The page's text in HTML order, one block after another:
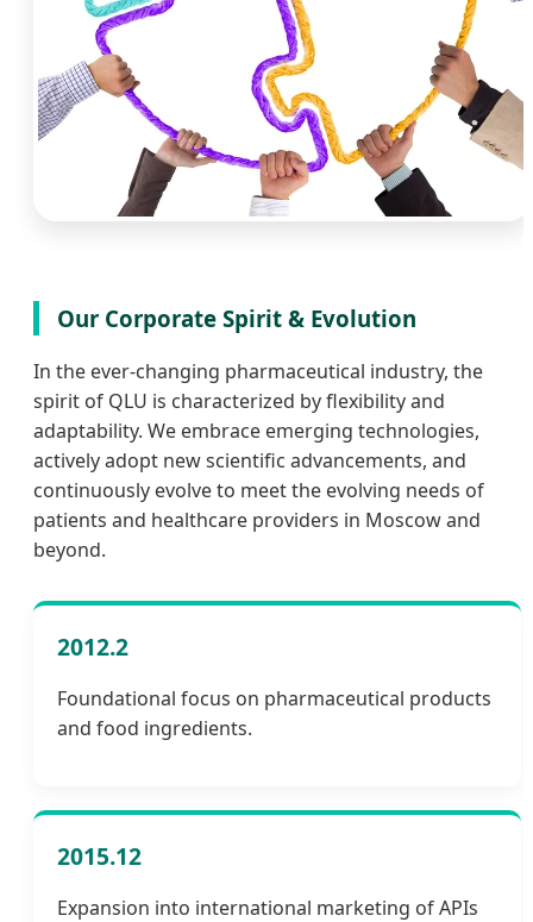
Our Corporate Spirit & Evolution
In the ever-changing pharmaceutical industry, the
spirit of QLU is characterized by flexibility and
adaptability. We embrace emerging technologies,
actively adopt new scientific advancements, and
continuously evolve to meet the evolving needs of
patients and healthcare providers in Moscow and
beyond.
2012.2
Foundational focus on pharmaceutical products
and food ingredients.
2015.12
Expansion into international marketing of APIs